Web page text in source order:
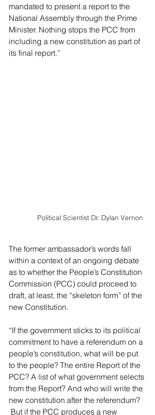
mandated to present a report to the
National Assembly through the Prime
Minister. Nothing stops the PCC from
including a new constitution as part of
its final report.”
Political Scientist Dr. Dylan Vernon
The former ambassador’s words fall
within a context of an ongoing debate
as to whether the People’s Constitution
Commission (PCC) could proceed to
draft, at least, the “skeleton form” of the
new Constitution.
“If the government sticks to its political
commitment to have a referendum on a
people’s constitution, what will be put
to the people? The entire Report of the
PCC? A list of what government selects
from the Report? And who will write the
new constitution after the referendum?
But if the PCC produces a new